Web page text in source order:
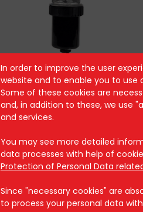
AST 8041
In order to improve the user
website and to enable you to use
Some of these cookies are
and, in addition to these, we use
and services.
You may see more detailed
data processes with help of
Protection of Personal Data
Since "necessary cookies" are
to process your personal data